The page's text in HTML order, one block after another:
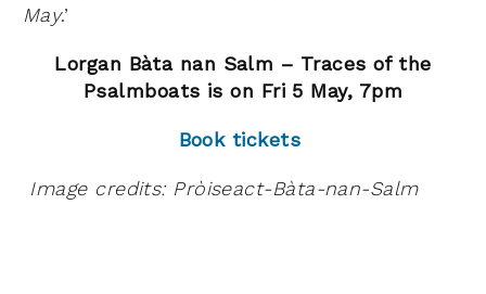
May.’
Lorgan Bàta nan Salm – Traces of the
Psalmboats is on Fri 5 May, 7pm
Book tickets
Image credits: Pròiseact-Bàta-nan-Salm